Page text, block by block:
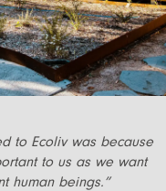
to Ecoliv was because
to us as we want
human beings.”